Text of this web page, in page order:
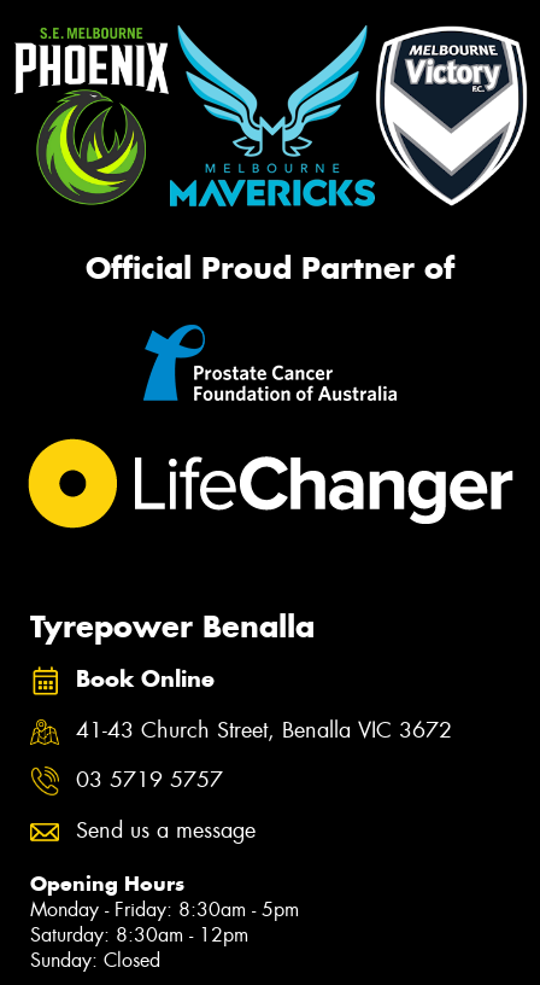
Official Proud Partner of
Tyrepower Benalla
Book Online
41-43 Church Street, Benalla VIC 3672
03 5719 5757
Send us a message
Opening Hours
Monday - Friday: 8:30am - 5pm
Saturday: 8:30am - 12pm
Sunday: Closed